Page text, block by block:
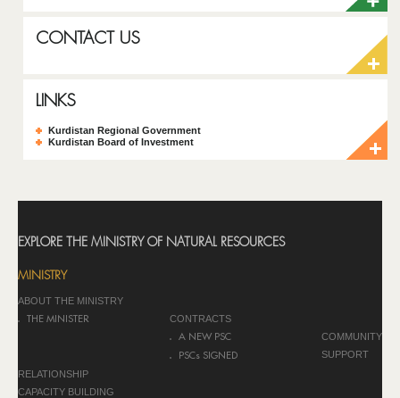
CONTACT US
LINKS
Kurdistan Regional Government
Kurdistan Board of Investment
EXPLORE THE MINISTRY OF NATURAL RESOURCES
MINISTRY
ABOUT THE MINISTRY
THE MINISTER CONTRACTS
A NEW PSC
PSCs SIGNED
COMMUNITY
SUPPORT
RELATIONSHIP
CAPACITY BUILDING